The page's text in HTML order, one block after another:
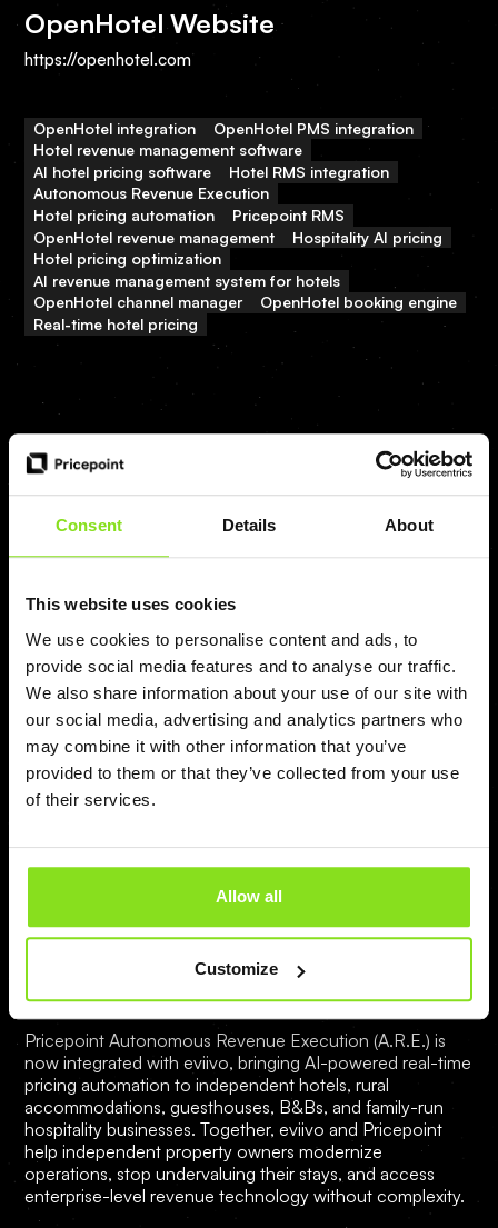
Consent Details About
This website uses cookies
We use cookies to personalise content and ads, to
provide social media features and to analyse our traffic.
We also share information about your use of our site with
our social media, advertising and analytics partners who
may combine it with other information that you’ve
provided to them or that they’ve collected from your use
of their services.
Allow all
Customize
OpenHotel Website
https://openhotel.com
OpenHotel integration
OpenHotel PMS integration
Hotel revenue management software
AI hotel pricing software
Hotel RMS integration
Autonomous Revenue Execution
Hotel pricing automation
Pricepoint RMS
OpenHotel revenue management
Hospitality AI pricing
Hotel pricing optimization
AI revenue management system for hotels
OpenHotel channel manager
OpenHotel booking engine
Real-time hotel pricing
Related posts
View all
Pricepoint is Now Integrated with eviivo
— Bringing Autonomous Revenue
Execution to Independent Hospitality
Pricepoint Autonomous Revenue Execution (A.R.E.) is
now integrated with eviivo, bringing AI-powered real-time
pricing automation to independent hotels, rural
accommodations, guesthouses, B&Bs, and family-run
hospitality businesses. Together, eviivo and Pricepoint
help independent property owners modernize
operations, stop undervaluing their stays, and access
enterprise-level revenue technology without complexity.